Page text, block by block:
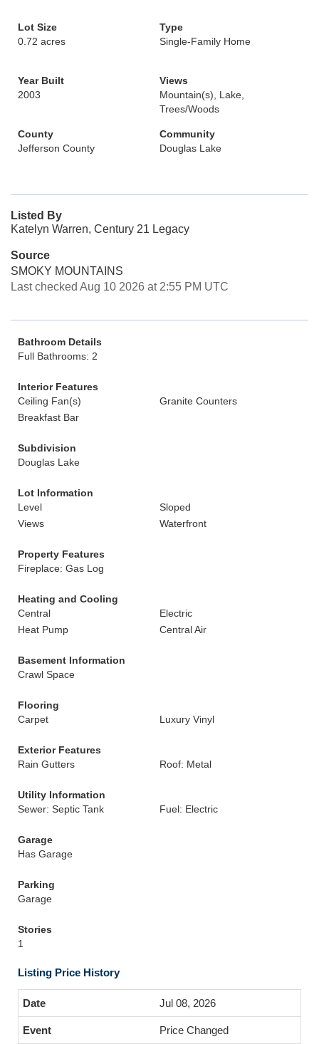
Lot Size
0.72 acres
Type
Single-Family Home
Year Built
2003
Views
Mountain(s), Lake,
Trees/Woods
County
Jefferson County
Community
Douglas Lake
Listed By
Katelyn Warren, Century 21 Legacy
Source
SMOKY MOUNTAINS
Last checked Aug 10 2026 at 2:55 PM UTC
Bathroom Details
Full Bathrooms: 2
Interior Features
Ceiling Fan(s)
Granite Counters
Breakfast Bar
Subdivision
Douglas Lake
Lot Information
Level
Sloped
Views
Waterfront
Property Features
Fireplace: Gas Log
Heating and Cooling
Central
Electric
Heat Pump
Central Air
Basement Information
Crawl Space
Flooring
Carpet
Luxury Vinyl
Exterior Features
Rain Gutters
Roof: Metal
Utility Information
Sewer: Septic Tank
Fuel: Electric
Garage
Has Garage
Parking
Garage
Stories
1
Listing Price History
Jul 08, 2026
Price Changed